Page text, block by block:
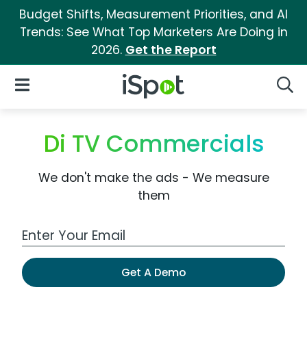
Budget Shifts, Measurement Priorities, and AI
Trends: See What Top Marketers Are Doing in
2026. Get the Report
iSpot Logo
Open Navigation
Di TV Commercials
We don't make the ads - We measure
them
Work Email Address
Get A Demo